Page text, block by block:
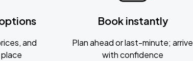
and
Book instantly
Plan ahead or last-minute; arrive
with confidence